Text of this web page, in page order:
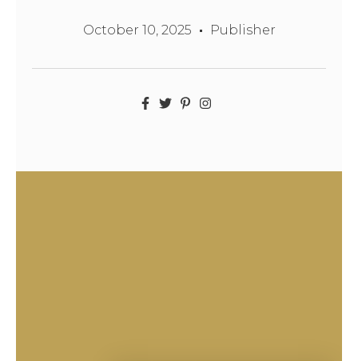
October 10, 2025 Publisher